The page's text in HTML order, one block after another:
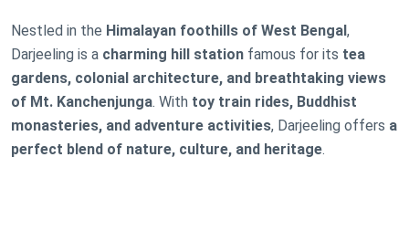
Nestled in the Himalayan foothills of West Bengal,
Darjeeling is a charming hill station famous for its tea
gardens, colonial architecture, and breathtaking views
of Mt. Kanchenjunga. With toy train rides, Buddhist
monasteries, and adventure activities, Darjeeling offers a
perfect blend of nature, culture, and heritage.